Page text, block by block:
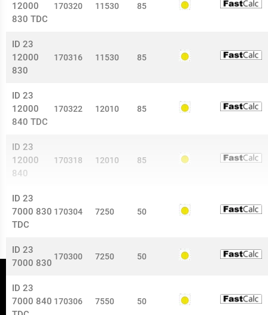
12000
830 TDC
170320 11530 85
ID 23
12000
830
170316 11530 85
ID 23
12000
840 TDC
170322 12010 85
ID 23
12000
840
170318 12010 85
ID 23
7000 830
TDC
170304 7250 50
ID 23
7000 830
170300 7250 50
ID 23
7000 840 170306 7550 50